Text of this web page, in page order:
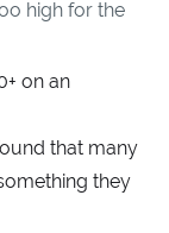
high for the
on an
that many
they